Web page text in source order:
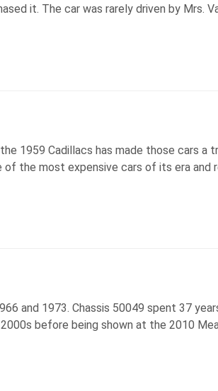
it. The car was rarely driven by Mrs.
1959 Cadillacs has made those cars a
the most expensive cars of its era and
and 1973. Chassis 50049 spent 37
before being shown at the 2010